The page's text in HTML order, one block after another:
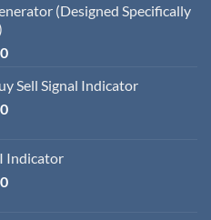
(Designed Specifically
Sell Signal Indicator
Indicator